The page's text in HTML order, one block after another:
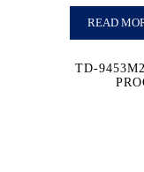
READ
TD-